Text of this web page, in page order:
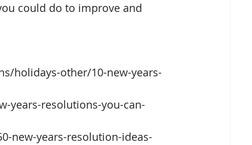
could do to improve and
holidays-other/10-new-years-
years-resolutions-you-can-
new-years-resolution-ideas-